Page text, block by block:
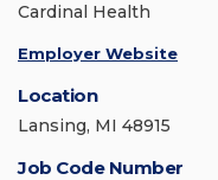
Cardinal Health
Employer Website
Location
Lansing, MI 48915
Job Code Number